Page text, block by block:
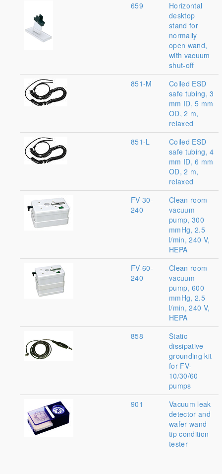
659
Horizontal
desktop
stand for
normally
open wand,
with vacuum
shut-off
851-M
Coiled ESD
safe tubing, 3
mm ID, 5 mm
OD, 2 m,
relaxed
851-L
Coiled ESD
safe tubing, 4
mm ID, 6 mm
OD, 2 m,
relaxed
FV-30-
240
Clean room
vacuum
pump, 300
mmHg, 2.5
l/min, 240 V,
HEPA
FV-60-
240
Clean room
vacuum
pump, 600
mmHg, 2.5
l/min, 240 V,
HEPA
858
Static
dissipative
grounding kit
for FV-
10/30/60
pumps
901
Vacuum leak
detector and
wafer wand
tip condition
tester